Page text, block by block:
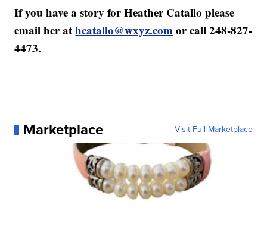
If you have a story for Heather Catallo please
email her athcatallo@wxyz.com or call 248-827-
4473.
Marketplace Visit Full Marketplace